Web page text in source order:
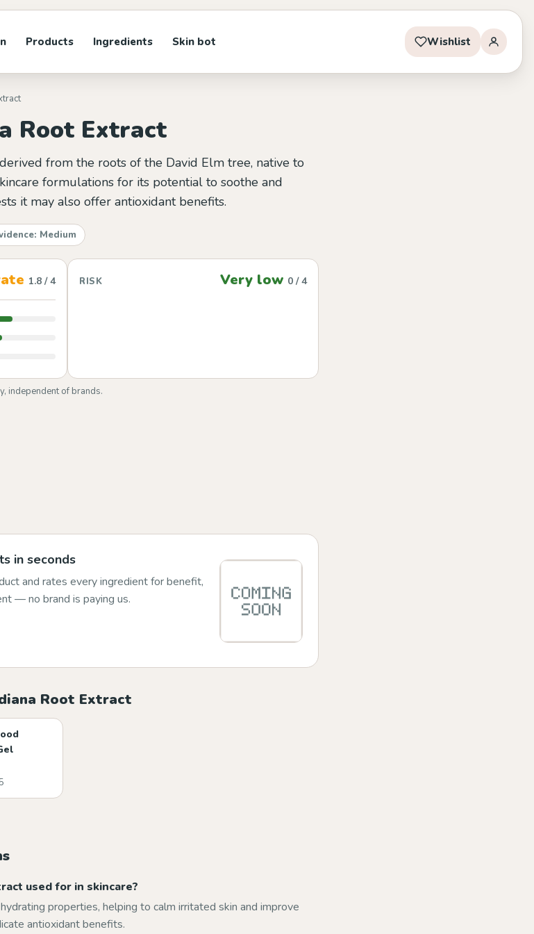
Products Ingredients Skin bot Wishlist
Root Extract
from the roots of the David Elm tree, native to
formulations for its potential to soothe and
it may also offer antioxidant benefits.
Medium
1.8 / 4 RISK Very low 0 / 4
independent of brands.
in seconds
and rates every ingredient for benefit,
— no brand is paying us.
Root Extract
used for in skincare?
properties, helping to calm irritated skin and improve
antioxidant benefits.